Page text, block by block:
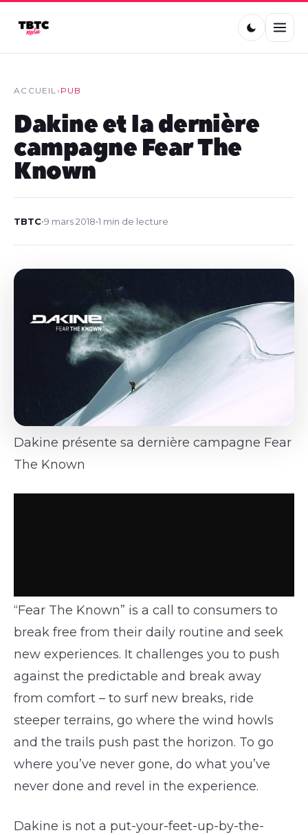
ACCUEIL› PUB
Dakine et la dernière
campagne Fear The
Known
TBTC•9 mars 2018•1 min de lecture
Dakine présente sa dernière campagne Fear
The Known
“Fear The Known” is a call to consumers to
break free from their daily routine and seek
new experiences. It challenges you to push
against the predictable and break away
from comfort – to surf new breaks, ride
steeper terrains, go where the wind howls
and the trails push past the horizon. To go
where you’ve never gone, do what you’ve
never done and revel in the experience.
Dakine is not a put-your-feet-up-by-the-